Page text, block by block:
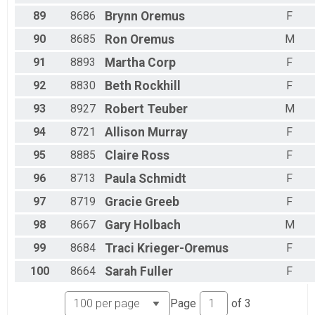
89 8686 Brynn Oremus
F
90
8685 Ron Oremus
M
91
8893 Martha Corp
F
92
8830 Beth Rockhill
F
93
8927 Robert Teuber
M
94
8721 Allison Murray
F
95
8885 Claire Ross
F
96
8713 Paula Schmidt
F
97
8719 Gracie Greeb
F
98
8667 Gary Holbach
M
99
8684 Traci Krieger-Oremus
F
100
8664 Sarah Fuller F
Page of 3